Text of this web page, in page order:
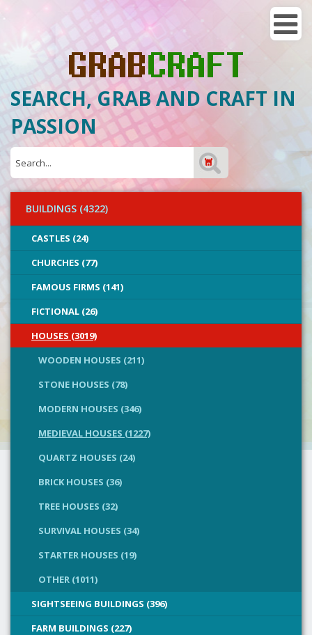
SEARCH, GRAB AND CRAFT IN
PASSION
BUILDINGS (4322)
CASTLES (24)
CHURCHES (77)
FAMOUS FIRMS (141)
FICTIONAL (26)
HOUSES (3019)
WOODEN HOUSES (211)
STONE HOUSES (78)
MODERN HOUSES (346)
MEDIEVAL HOUSES (1227)
QUARTZ HOUSES (24)
BRICK HOUSES (36)
TREE HOUSES (32)
SURVIVAL HOUSES (34)
STARTER HOUSES (19)
OTHER (1011)
SIGHTSEEING BUILDINGS (396)
FARM BUILDINGS (227)